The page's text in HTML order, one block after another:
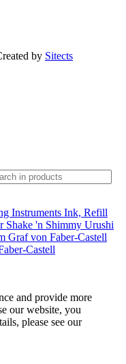
by Sitects
Instruments Ink, Refill
Shake 'n Shimmy Urushi
Graf von Faber-Castell
Castell
and provide more
our website, you
please see our